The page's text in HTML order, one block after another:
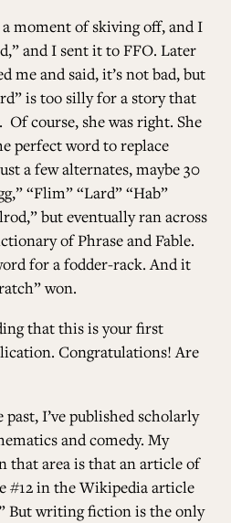
SUPPORT US
FOLLOW US ON SOCIAL
moment of skiving off, and I
and I sent it to FFO. Later
me and said, it’s not bad, but
is too silly for a story that
course, she was right. She
perfect word to replace
a few alternates, maybe 30
“Flim” “Lard” “Hab”
but eventually ran across
of Phrase and Fable.
for a fodder-rack. And it
won.
that this is your first
Congratulations! Are
I’ve published scholarly
and comedy. My
that area is that an article of
#12 in the Wikipedia article
But writing fiction is the only